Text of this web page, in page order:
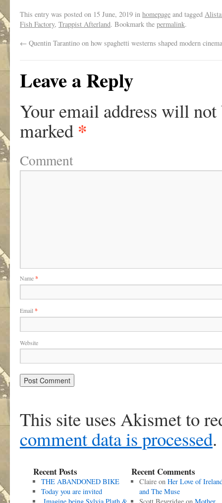
This entry was posted on 15 June, 2019 in homepage and tagged
Fish Factory, Trappist Afterland. Bookmark the permalink.
← Quentin Tarantino on how spaghetti westerns shaped modern
Leave a Reply
Your email address will not
marked *
Comment
Name*
Email *
Website
This site uses Akismet to
comment data is processed.
Recent Posts
THE ABANDONED BIKE
Today you are invited
Recent Comments
Claireon Her Love of
and The Muse